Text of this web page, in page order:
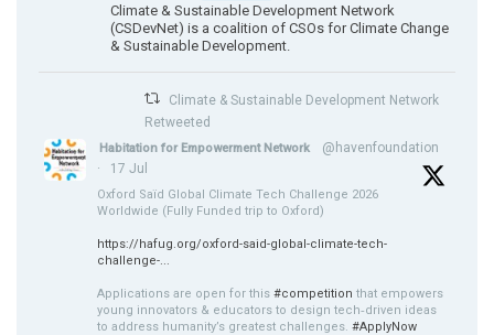
Climate & Sustainable Development Network
(CSDevNet) is a coalition of CSOs for Climate Change
& Sustainable Development.
Climate & Sustainable Development Network
Retweeted
Habitation for Empowerment Network
@havenfoundation
·
17 Jul
Oxford Saïd Global Climate Tech Challenge 2026
Worldwide (Fully Funded trip to Oxford)
https://hafug.org/oxford-said-global-climate-tech-
challenge-...
Applications are open for this #competition that empowers
young innovators & educators to design tech‑driven ideas
to address humanity’s greatest challenges. #ApplyNow